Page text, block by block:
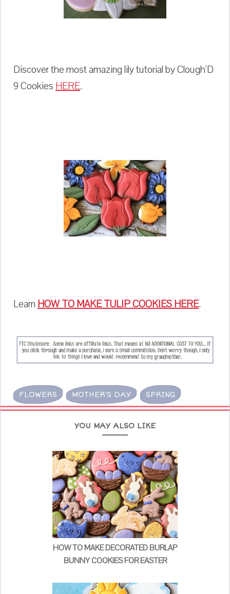
Discover the most amazing lily tutorial by Clough'D
9 Cookies HERE.
Learn HOW TO MAKE TULIP COOKIES HERE.
FLOWERS MOTHER'S DAY SPRING
YOU MAY ALSO LIKE
HOW TO MAKE DECORATED BURLAP
BUNNY COOKIES FOR EASTER